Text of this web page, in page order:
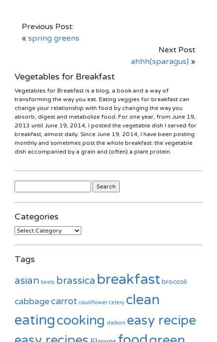
Previous Post:
« spring greens
Next Post
ahhh(sparagus) »
Vegetables for Breakfast
Vegetables for Breakfast is a blog, a book and a way of
transforming the way you eat. Eating veggies for breakfast can
change your relationship with food by changing the way you
absorb, digest and metabolize food. For one year, from June 19,
2013 until June 19, 2014, I posted the vegetable dish I served for
breakfast, almost daily. Since June 19, 2014, I have been posting
monthly and sometimes post the whole breakfast: the vegetable
dish accompanied by a grain and (often) a plant protein.
for:
Categories
Categories
Tags
asian beets brassica breakfastbroccoli
cabbagecarrot cauliflower celery clean
eatingcooking daikon easy recipe